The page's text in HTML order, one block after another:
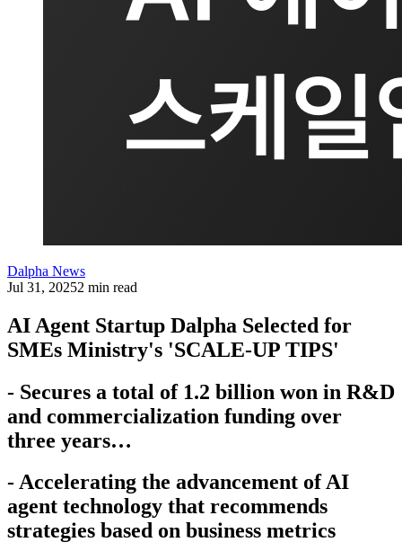
Dalpha News
Jul 31, 20252 min read
AI Agent Startup Dalpha Selected for
SMEs Ministry's 'SCALE-UP TIPS'
- Secures a total of 1.2 billion won in R&D
and commercialization funding over
three years…
- Accelerating the advancement of AI
agent technology that recommends
strategies based on business metrics